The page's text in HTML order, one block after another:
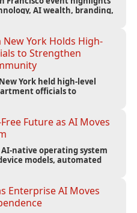
AI wealth, branding,
New York Holds High-
to Strengthen
York held high-level
officials to
Future as AI Moves
native operating system
models, automated
Enterprise AI Moves